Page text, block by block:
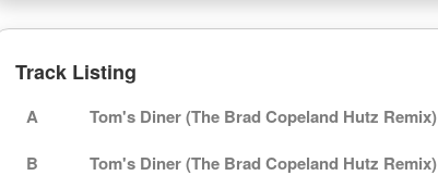
Track Listing
A Tom's Diner (The Brad Copeland Hutz Remix)
B
Tom's Diner (The Brad Copeland Hutz Remix)